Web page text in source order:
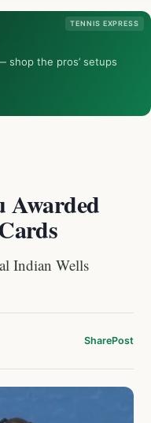
TENNIS EXPRESS
shop the pros’ setups
Awarded
Indian Wells
SharePost